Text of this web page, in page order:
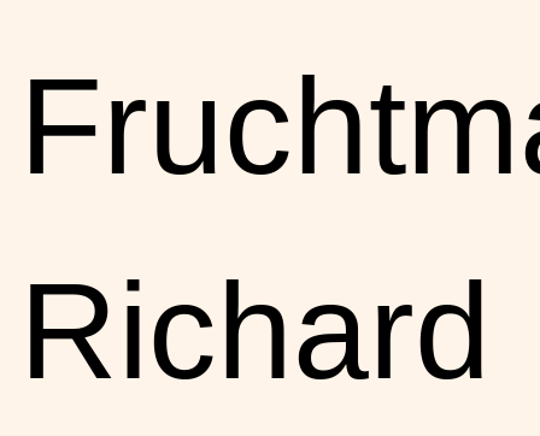
Richard